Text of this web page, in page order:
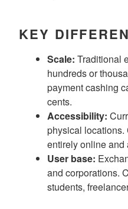
KEY
Scale: Traditional
hundreds or
payment cashing
cents.
Accessibility:
physical locations.
entirely online and
User base:
and corporations.
students,